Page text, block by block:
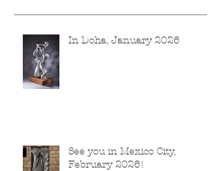
In Doha, January 2026
See you in Mexico City,
February 2026!